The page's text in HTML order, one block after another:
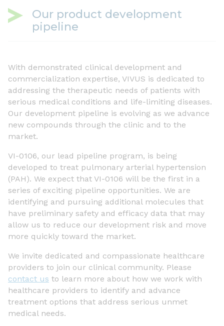
Our product development
pipeline
With demonstrated clinical development and
commercialization expertise, VIVUS is dedicated to
addressing the therapeutic needs of patients with
serious medical conditions and life-limiting diseases.
Our development pipeline is evolving as we advance
new compounds through the clinic and to the
market.
VI-0106, our lead pipeline program, is being
developed to treat pulmonary arterial hypertension
(PAH). We expect that VI-0106 will be the first in a
series of exciting pipeline opportunities. We are
identifying and pursuing additional molecules that
have preliminary safety and efficacy data that may
allow us to reduce our development risk and move
more quickly toward the market.
We invite dedicated and compassionate healthcare
providers to join our clinical community. Please
contact us to learn more about how we work with
healthcare providers to identify and advance
treatment options that address serious unmet
medical needs.